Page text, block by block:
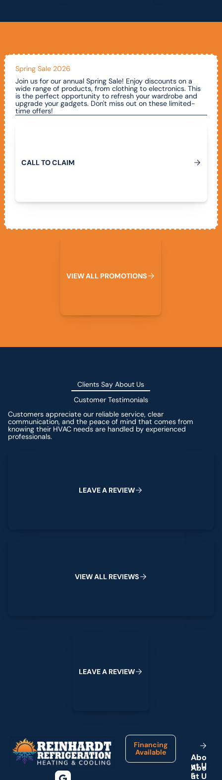
Spring Sale 2026
Join us for our annual Spring Sale! Enjoy discounts on a
wide range of products, from clothing to electronics. This
is the perfect opportunity to refresh your wardrobe and
upgrade your gadgets. Don't miss out on these limited-
time offers!
CALLTOCLAIM
VIEWALL PROMOTIONS
Clients Say About Us
Customer Testimonials
Customers appreciate our reliable service, clear
communication, and the peace of mind that comes from
knowing their HVAC needs are handled by experienced
professionals.
LEAVEA REVIEW
VIEWALL REVIEWS
LEAVEA REVIEW
Financing
Available
Abo
ut U
s